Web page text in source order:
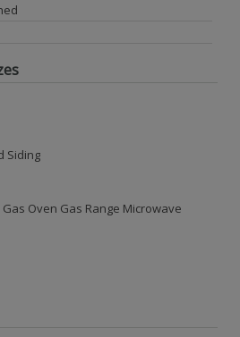
Siding
Oven Gas Range Microwave